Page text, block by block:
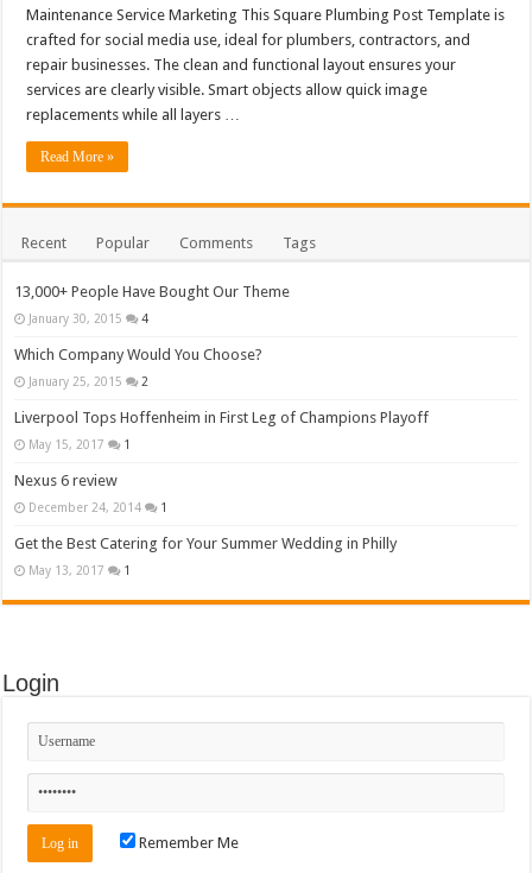
Maintenance Service Marketing This Square Plumbing Post Template is
crafted for social media use, ideal for plumbers, contractors, and
repair businesses. The clean and functional layout ensures your
services are clearly visible. Smart objects allow quick image
replacements while all layers …
Read More »
Recent Popular Comments Tags
13,000+ People Have Bought Our Theme
January 30, 2015 4
Which Company Would You Choose?
January 25, 2015 2
Liverpool Tops Hoffenheim in First Leg of Champions Playoff
May 15, 2017 1
Nexus 6 review
December 24, 2014 1
Get the Best Catering for Your Summer Wedding in Philly
May 13, 2017 1
Login
Remember Me